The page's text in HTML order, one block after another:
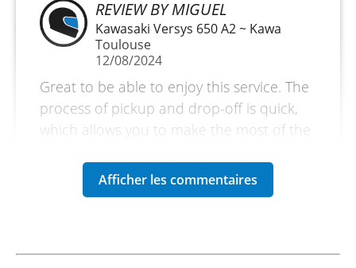
REVIEW BY MIGUEL
Kawasaki Versys 650 A2 ~ Kawa
Toulouse
12/08/2024
Great to be able to enjoy this service. The
process of pickup and drop-off is quick,
which allows you to make the most of the
(Translated from French)
REVIEW BY LUCAS